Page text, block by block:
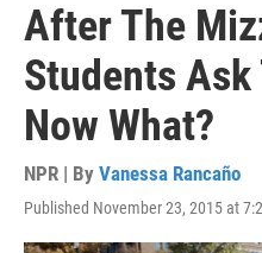
After The
Students
Now What?
NPR | By Vanessa Rancaño
Published November 23, 2015 at